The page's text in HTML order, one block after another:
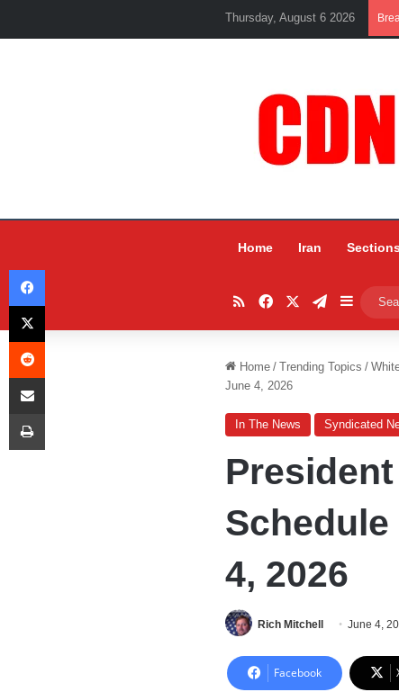
Thursday, August 6 2026
Home Iran
RSSFacebookTelegram
Home / Trending Topics /
June 4, 2026
In The News Syndicated
President
4, 2026
Rich Mitchell June 4,
Facebook
Facebook
X
Reddit
Share via Email